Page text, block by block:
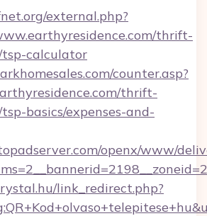
external.php?
thrift-
calculator
counter.asp?
thrift-
basics/expenses-and-
openx/www/
link_redirect.php?